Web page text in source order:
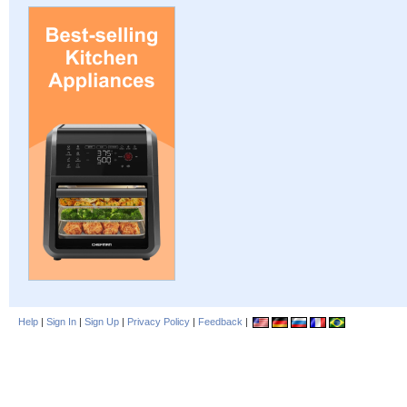
Help | Sign In | Sign Up | Privacy Policy | Feedback |